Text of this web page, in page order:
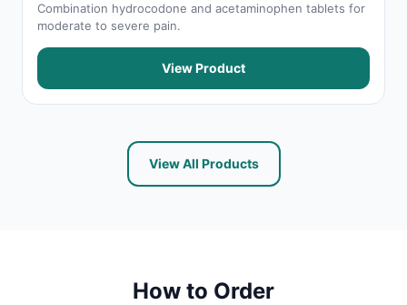
Combination hydrocodone and acetaminophen tablets for
moderate to severe pain.
View Product
View All Products
How to Order